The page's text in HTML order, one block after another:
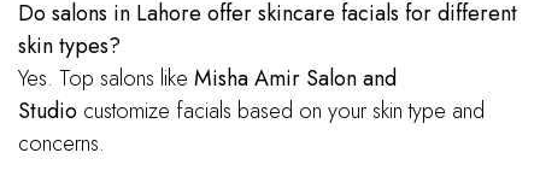
Do salons in Lahore offer skincare facials for different
skin types?
Yes. Top salons like Misha Amir Salon and
Studio customize facials based on your skin type and
concerns.